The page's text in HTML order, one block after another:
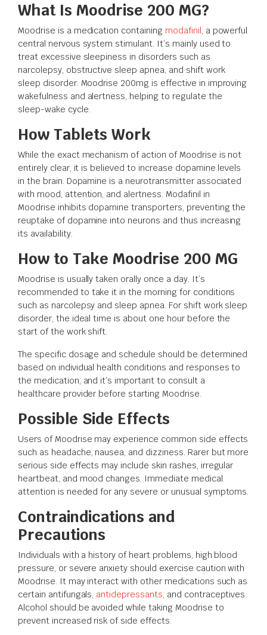
What Is Moodrise 200 MG?
Moodrise is a medication containing modafinil, a powerful
central nervous system stimulant. It’s mainly used to
treat excessive sleepiness in disorders such as
narcolepsy, obstructive sleep apnea, and shift work
sleep disorder. Moodrise 200mg is effective in improving
wakefulness and alertness, helping to regulate the
sleep-wake cycle.
How Tablets Work
While the exact mechanism of action of Moodrise is not
entirely clear, it is believed to increase dopamine levels
in the brain. Dopamine is a neurotransmitter associated
with mood, attention, and alertness. Modafinil in
Moodrise inhibits dopamine transporters, preventing the
reuptake of dopamine into neurons and thus increasing
its availability.
How to Take Moodrise 200 MG
Moodrise is usually taken orally once a day. It’s
recommended to take it in the morning for conditions
such as narcolepsy and sleep apnea. For shift work sleep
disorder, the ideal time is about one hour before the
start of the work shift.
The specific dosage and schedule should be determined
based on individual health conditions and responses to
the medication, and it’s important to consult a
healthcare provider before starting Moodrise.
Possible Side Effects
Users of Moodrise may experience common side effects
such as headache, nausea, and dizziness. Rarer but more
serious side effects may include skin rashes, irregular
heartbeat, and mood changes. Immediate medical
attention is needed for any severe or unusual symptoms.
Contraindications and
Precautions
Individuals with a history of heart problems, high blood
pressure, or severe anxiety should exercise caution with
Moodrise. It may interact with other medications such as
certain antifungals, antidepressants, and contraceptives.
Alcohol should be avoided while taking Moodrise to
prevent increased risk of side effects.